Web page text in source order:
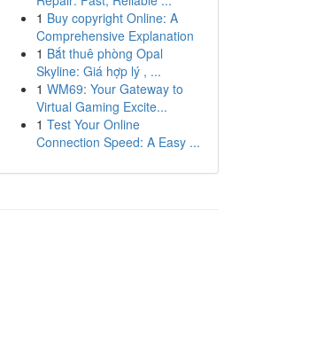
1 Buy copyright Online: A
Comprehensive Explanation
1 Bắt thuê phòng Opal
Skyline: Giá hợp lý , ...
1 WM69: Your Gateway to
Virtual Gaming Excite...
1 Test Your Online
Connection Speed: A Easy ...